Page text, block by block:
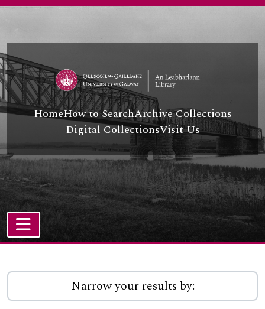
HomeHow to SearchArchive Collections
Digital CollectionsVisit Us
TOGGLE NAVIGATION
Narrow your results by: